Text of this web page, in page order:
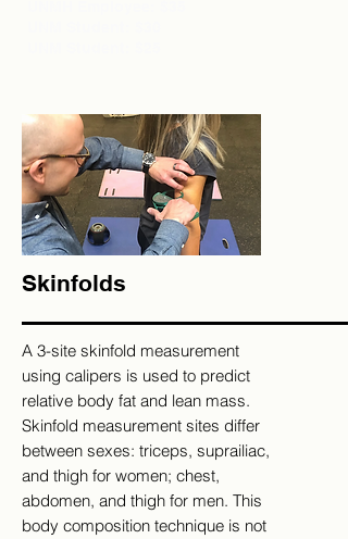
Skinfolds
A 3-site skinfold measurement
using calipers is used to predict
relative body fat and lean mass.
Skinfold measurement sites differ
between sexes: triceps, suprailiac,
and thigh for women; chest,
abdomen, and thigh for men. This
body composition technique is not